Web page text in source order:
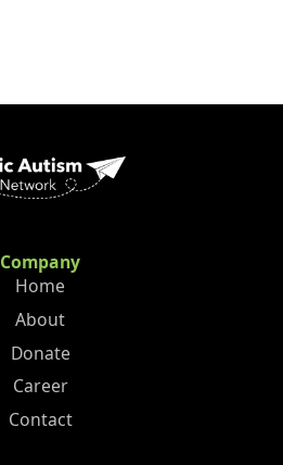
Company
Home
About
Donate
Career
Contact